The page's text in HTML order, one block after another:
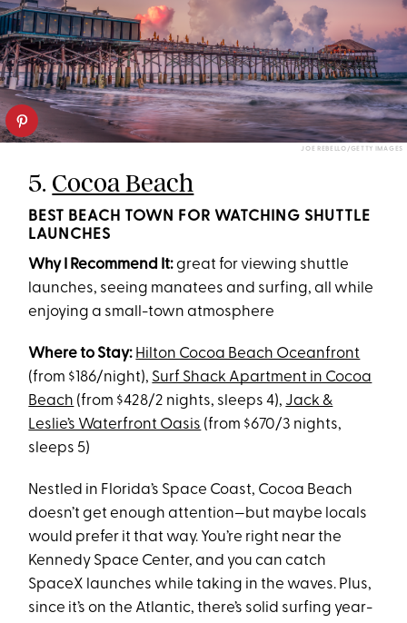
JOE REBELLO/GETTY IMAGES
5. Cocoa Beach
BEST BEACH TOWN FOR WATCHING SHUTTLE
LAUNCHES
Why I Recommend It:great for viewing shuttle
launches, seeing manatees and surfing, all while
enjoying a small-town atmosphere
Where to Stay: Hilton Cocoa Beach Oceanfront
(from $186/night), Surf Shack Apartment in Cocoa
Beach (from $428/2 nights, sleeps 4), Jack &
Leslie’s Waterfront Oasis (from $670/3 nights,
sleeps 5)
Nestled in Florida’s Space Coast, Cocoa Beach
doesn’t get enough attention—but maybe locals
would prefer it that way. You’re right near the
Kennedy Space Center, and you can catch
SpaceX launches while taking in the waves. Plus,
since it’s on the Atlantic, there’s solid surfing year-